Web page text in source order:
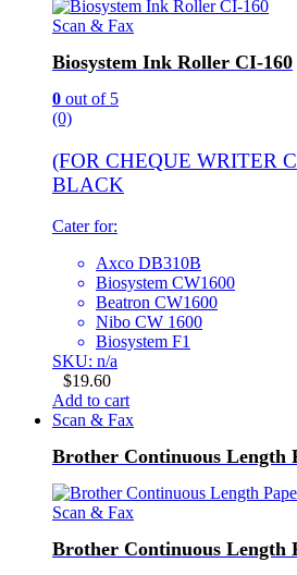
Scan & Fax
Biosystem Ink Roller CI-160
0 out of 5
(0)
(FOR CHEQUE WRITER
BLACK
Cater for:
Axco DB310B
Biosystem CW1600
Beatron CW1600
Nibo CW 1600
Biosystem F1
SKU: n/a
$19.60
Add to cart
Scan & Fax
Brother Continuous Length
Scan & Fax
Brother Continuous Length